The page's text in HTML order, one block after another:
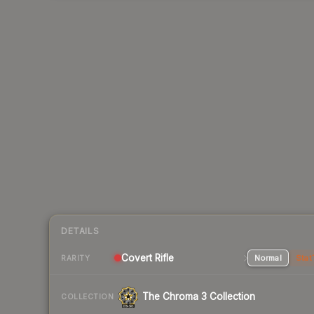
DETAILS
RARITY Covert Rifle Normal
COLLECTION The Chroma 3 Collection